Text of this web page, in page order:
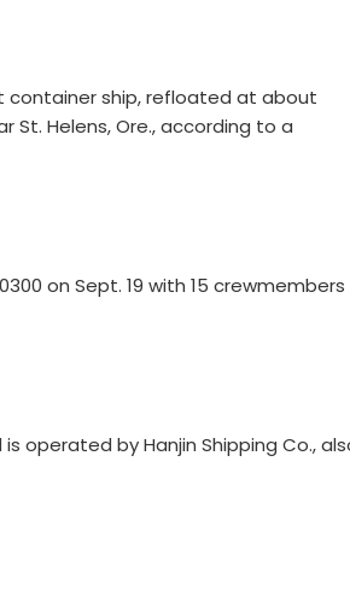
container ship, refloated at about
St. Helens, Ore., according to a
on Sept. 19 with 15 crewmembers
operated by Hanjin Shipping Co.,